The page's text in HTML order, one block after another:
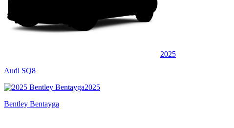
2025
Audi SQ8
2025
Bentley Bentayga